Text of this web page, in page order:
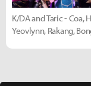
K/DA and Taric - Coa,
Yeovlynn, Rakang,